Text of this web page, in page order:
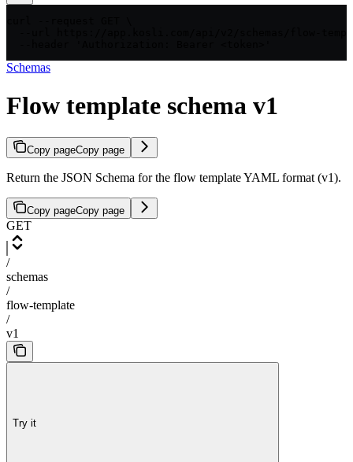
Schemas
Flow template schema v1
Copy pageCopy page
Return the JSON Schema for the flow template YAML format (v1).
Copy pageCopy page
GET
/
schemas
/
flow-template
/
v1
Try it